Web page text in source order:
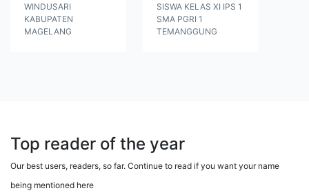
WINDUSARI
KABUPATEN
MAGELANG
SISWA KELAS XI IPS 1
SMA PGRI 1
TEMANGGUNG
Top reader of the year
Our best users, readers, so far. Continue to read if you want your name
being mentioned here